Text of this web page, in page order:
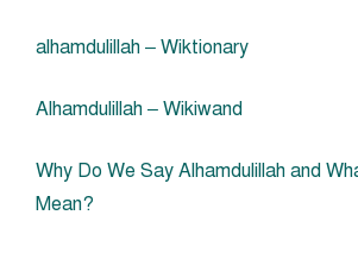
alhamdulillah – Wiktionary
Alhamdulillah – Wikiwand
Why Do We Say Alhamdulillah and
Mean?